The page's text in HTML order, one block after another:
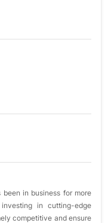
in business for more
in cutting-edge
competitive and ensure